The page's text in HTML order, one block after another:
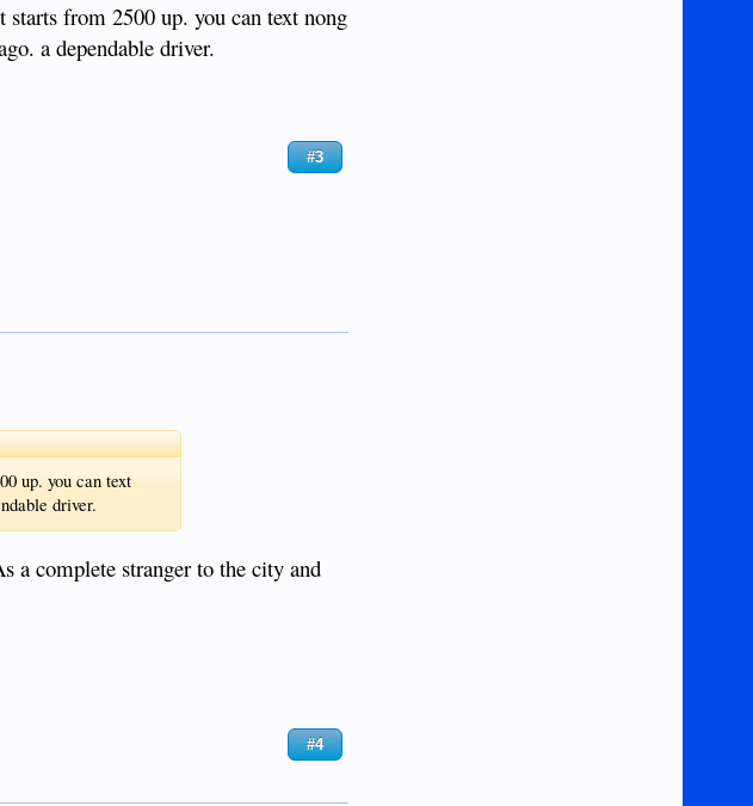
starts from 2500 up. you can text nong
a dependable driver.
#3
up. you can text
driver.
a complete stranger to the city and
#4